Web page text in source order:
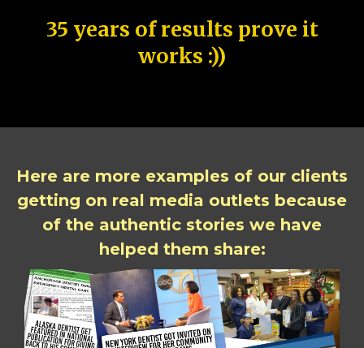
35 years of results prove it
works :))
Here are more examples of our clients
getting on real media outlets because
of the authentic stories we have
helped them share: